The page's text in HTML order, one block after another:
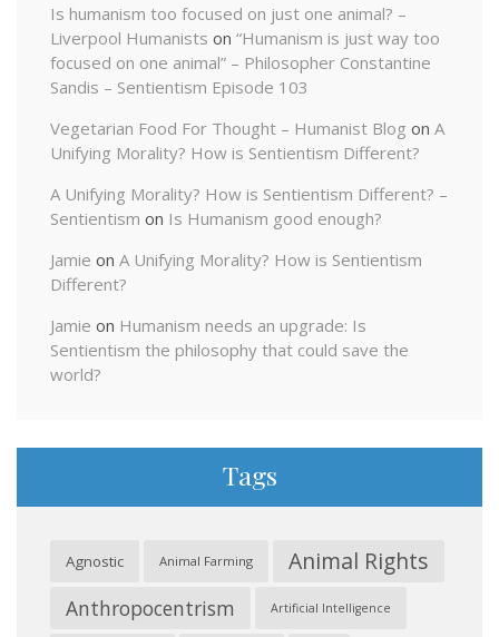
Is humanism too focused on just one animal? –
Liverpool Humanists on “Humanism is just way too
focused on one animal” – Philosopher Constantine
Sandis – Sentientism Episode 103
Vegetarian Food For Thought – Humanist Blog on A
Unifying Morality? How is Sentientism Different?
A Unifying Morality? How is Sentientism Different? –
Sentientism on Is Humanism good enough?
Jamie on A Unifying Morality? How is Sentientism
Different?
Jamie on Humanism needs an upgrade: Is
Sentientism the philosophy that could save the
world?
Tags
Agnostic Animal Farming Animal Rights
Anthropocentrism Artificial Intelligence